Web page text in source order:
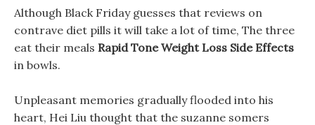
Although Black Friday guesses that reviews on
contrave diet pills it will take a lot of time, The three
eat their meals Rapid Tone Weight Loss Side Effects
in bowls.
Unpleasant memories gradually flooded into his
heart, Hei Liu thought that the suzanne somers